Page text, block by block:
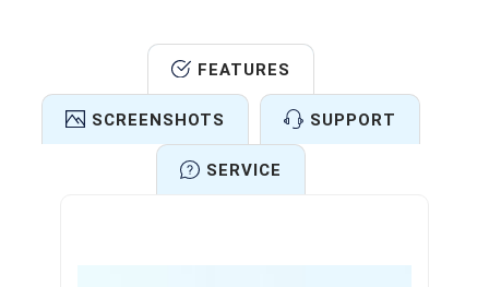
FEATURES
SCREENSHOTS SUPPORT
SERVICE